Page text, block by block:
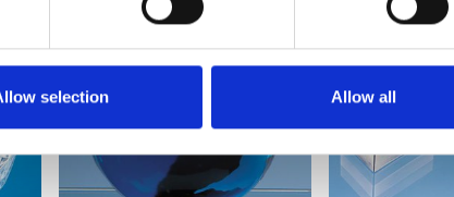
selection Allow all